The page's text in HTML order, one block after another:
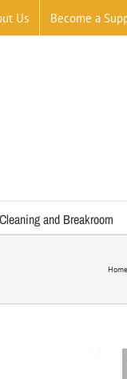
Us Become a
Cleaning and Breakroom
Home